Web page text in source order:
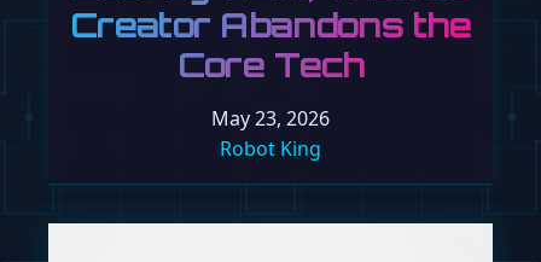
Creator Abandons the
Core Tech
May 23, 2026
Robot King